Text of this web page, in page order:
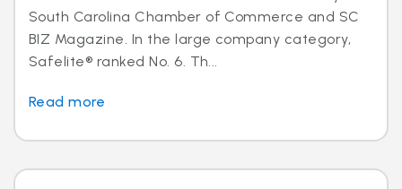
South Carolina Chamber of Commerce and SC
BIZ Magazine. In the large company category,
Safelite® ranked No. 6. Th...
Read more